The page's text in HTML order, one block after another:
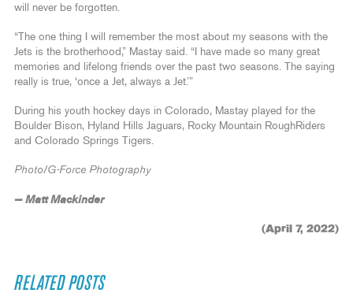
will never be forgotten.
“The one thing I will remember the most about my seasons with the
Jets is the brotherhood,” Mastay said. “I have made so many great
memories and lifelong friends over the past two seasons. The saying
really is true, ‘once a Jet, always a Jet.’”
During his youth hockey days in Colorado, Mastay played for the
Boulder Bison, Hyland Hills Jaguars, Rocky Mountain RoughRiders
and Colorado Springs Tigers.
Photo/G-Force Photography
— Matt Mackinder
(April 7, 2022)
RELATED POSTS